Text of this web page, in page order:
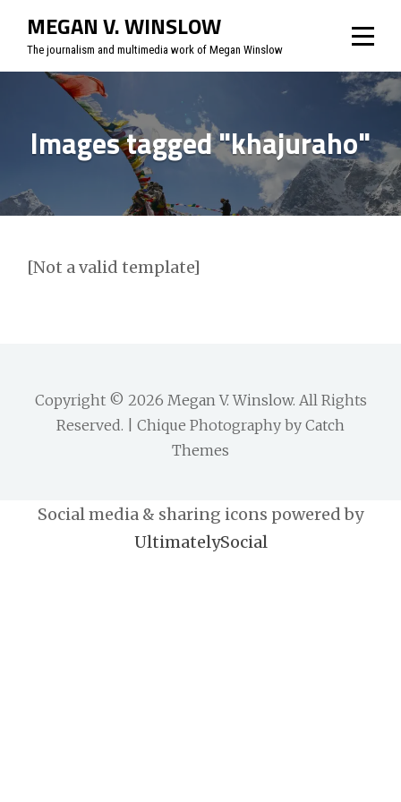
content
MEGAN V. WINSLOW
The journalism and multimedia work of Megan Winslow
Images tagged "khajuraho"
[Not a valid template]
Copyright © 2026 Megan V. Winslow. All Rights
Reserved. | Chique Photography by Catch
Themes
Social media & sharing icons powered by
UltimatelySocial